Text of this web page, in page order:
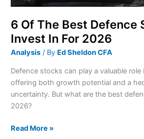
6 Of The Best Defence
Invest In For 2026
Analysis / By Ed Sheldon CFA
Defence stocks can play a valuable role
offering both growth potential and a
uncertainty. But what are the best
2026?
For
2026
Read More »